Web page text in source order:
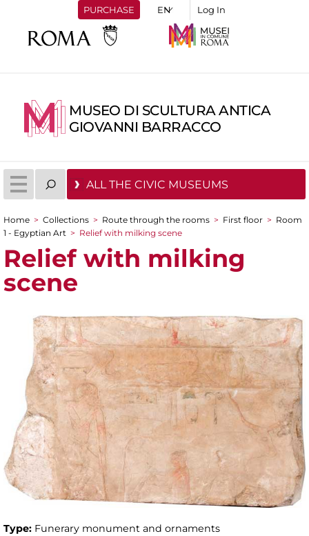
PURCHASE Log In
MUSEO DI SCULTURA ANTICA
GIOVANNI BARRACCO
ALL THE CIVIC MUSEUMS
You are here
Home > Collections > Route through the rooms > First floor > Room
1 - Egyptian Art > Relief with milking scene
Relief with milking
scene
Type: Funerary monument and ornaments